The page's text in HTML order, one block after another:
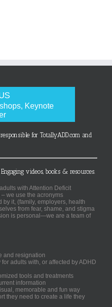
Keynote
for TotallyADD.com and
videos, books & resources.
with Attention Deficit
we use the acronyms
it, (family, employers, health
from fear, shame, and stigma
is personal—we are a team of
and resignation
adults with, or affected by ADHD
tools and treatments
information
memorable and fun way
they need to create a life they